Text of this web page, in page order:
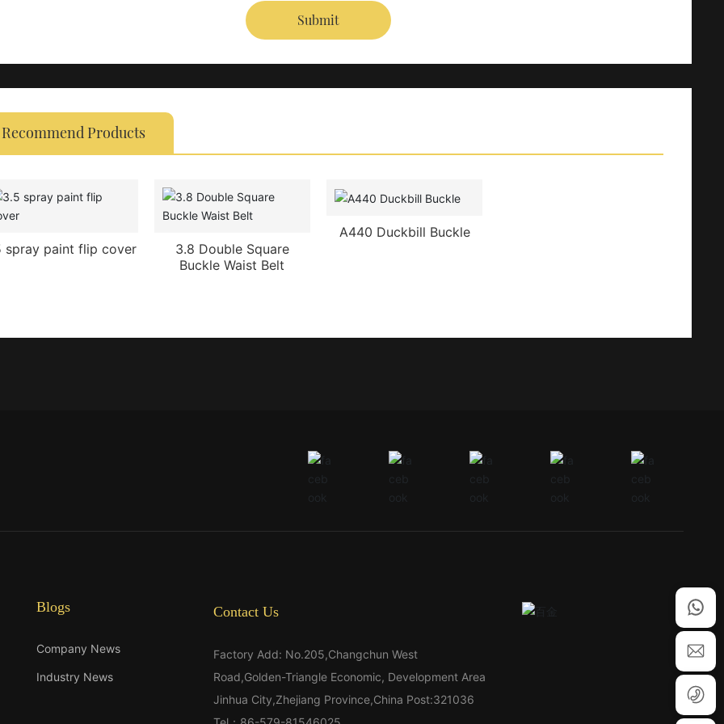
Submit
Recommend Products
spray paint flip cover
3.8 Double Square
Buckle Waist Belt
A440 Duckbill Buckle
Blogs
Company News
Industry News
Contact Us
Factory Add: No.205,Changchun West
Road,Golden-Triangle Economic, Development Area
Jinhua City,Zhejiang Province,China Post:321036